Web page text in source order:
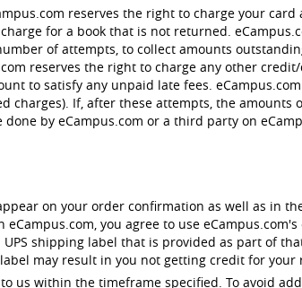
reserves the right to charge your card
for a book that is not returned.
of attempts, to collect amounts
reserves the right to charge any other
to satisfy any unpaid late fees.
charges). If, after these attempts, the amounts
by eCampus.com or a third party on
on your order confirmation as well as in
you agree to use
shipping label that is provided as part of
may result in you not getting credit for
us within the timeframe specified. To avoid